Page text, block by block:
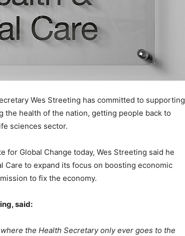
Wes Streeting has committed to supporting
the health of the nation, getting people back to
sciences sector.
for Global Change today, Wes Streeting said he
Care to expand its focus on boosting economic
to fix the economy.
said:
the Health Secretary only ever goes to the